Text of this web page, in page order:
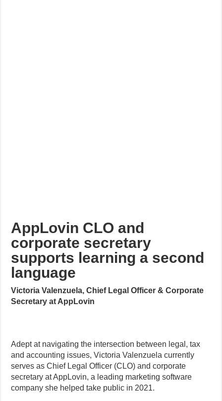
AppLovin CLO and
corporate secretary
supports learning a second
language
Victoria Valenzuela, Chief Legal Officer & Corporate
Secretary at AppLovin
Adept at navigating the intersection between legal, tax
and accounting issues, Victoria Valenzuela currently
serves as Chief Legal Officer (CLO) and corporate
secretary at AppLovin, a leading marketing software
company she helped take public in 2021.